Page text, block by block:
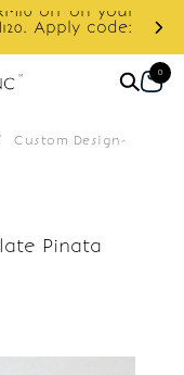
off on your
Apply code:
0
Custom Design-
Pinata